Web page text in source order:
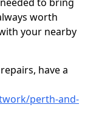
worth
your nearby
have a
perth-and-